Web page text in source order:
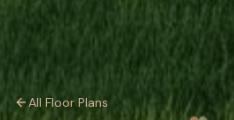
All Floor Plans